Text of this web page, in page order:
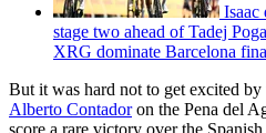
Isaac
stage two ahead of Tadej
XRG dominate Barcelona
But it was hard not to get excited by
Alberto Contadoron the Pena del
score a rare victory over the